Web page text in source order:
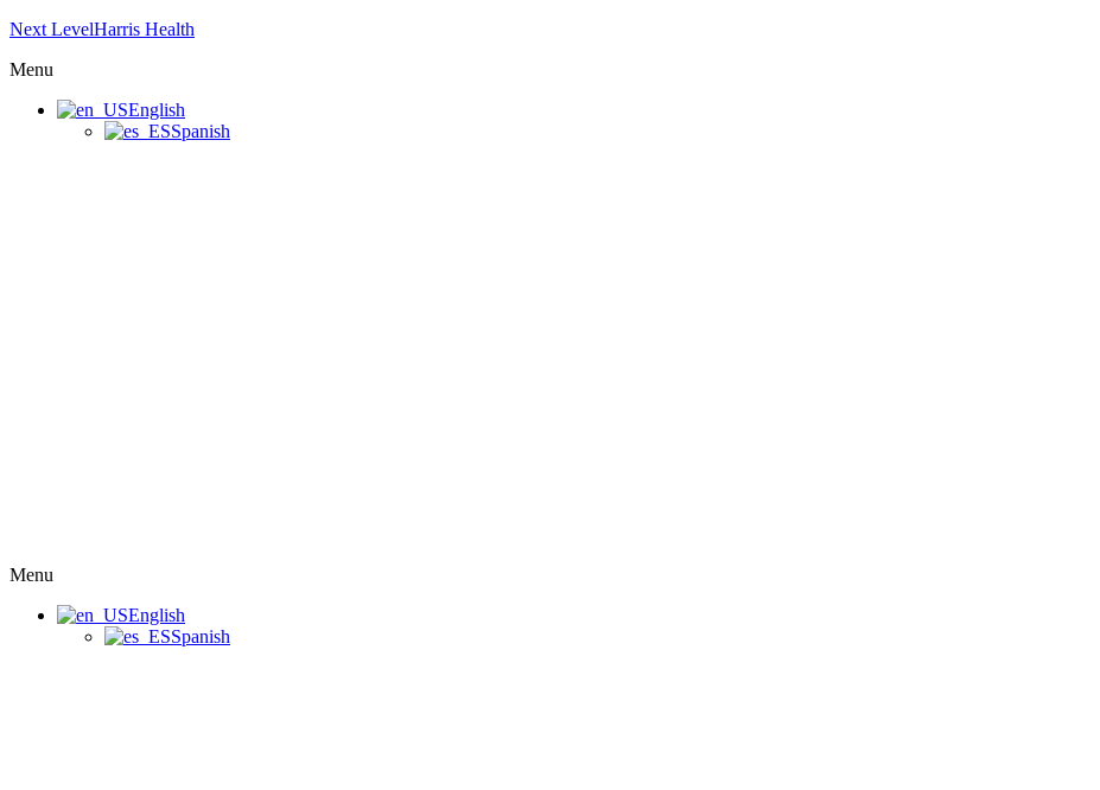
Next LevelHarris Health
Menu
English
Spanish
Menu
English
Spanish